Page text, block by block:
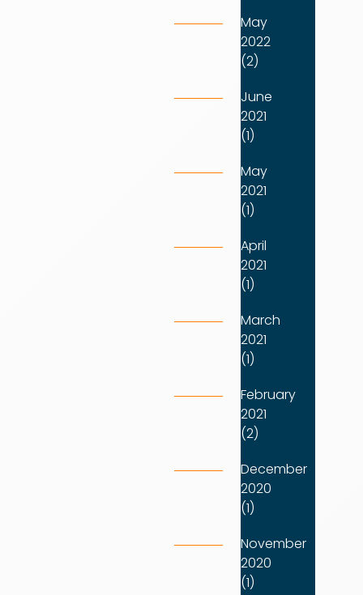
May
2022
(2)
June
2021
(1)
May
2021
(1)
April
2021
(1)
March
2021
(1)
February
2021
(2)
December
2020
(1)
November
2020
(1)